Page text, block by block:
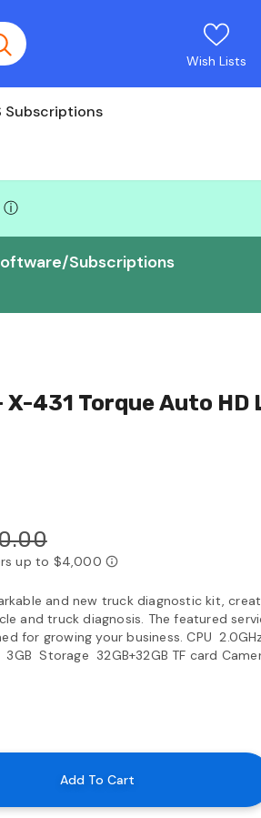
Wish Lists
Subscriptions
ⓘ
Subscriptions
X-431 Torque Auto HD
and new truck diagnostic kit,
and truck diagnosis. The featured
for growing your business. CPU
Storage 32GB+32GB TF card